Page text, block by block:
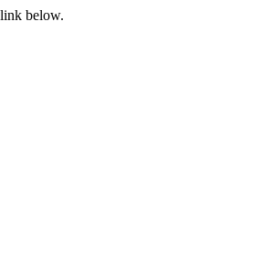
below.